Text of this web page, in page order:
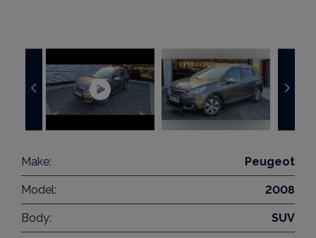
Make: Peugeot
Model: 2008
Body: SUV